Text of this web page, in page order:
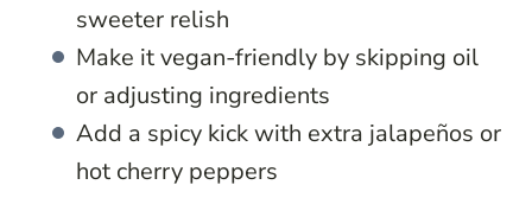
sweeter relish
Make it vegan-friendly by skipping oil
or adjusting ingredients
Add a spicy kick with extra jalapeños or
hot cherry peppers